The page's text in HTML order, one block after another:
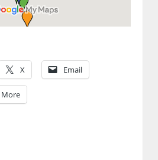
X Email
More